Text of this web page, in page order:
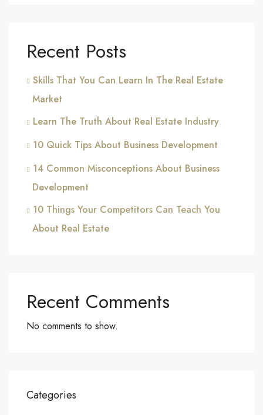
Recent Posts
Skills That You Can Learn In The Real Estate
Market
Learn The Truth About Real Estate Industry
10 Quick Tips About Business Development
14 Common Misconceptions About Business
Development
10 Things Your Competitors Can Teach You
About Real Estate
Recent Comments
No comments to show.
Categories